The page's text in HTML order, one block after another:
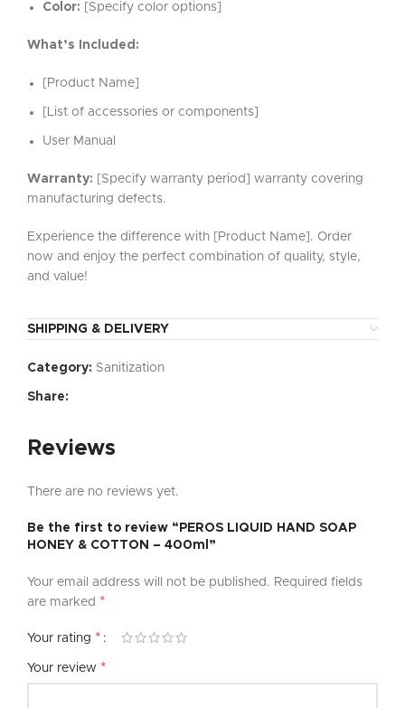
Color: [Specify color options]
What’s Included:
[Product Name]
[List of accessories or components]
User Manual
Warranty: [Specify warranty period] warranty covering
manufacturing defects.
Experience the difference with [Product Name]. Order
now and enjoy the perfect combination of quality, style,
and value!
SHIPPING & DELIVERY
Category: Sanitization
Share:
Reviews
There are no reviews yet.
Be the first to review “PEROS LIQUID HAND SOAP
HONEY & COTTON – 400ml”
Your email address will not be published. Required fields
are marked *
Your rating *
Your review *